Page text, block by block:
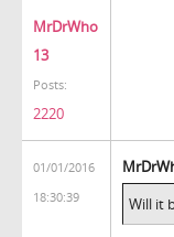
MrDrWho
13
Posts:
2220
01/01/2016
18:30:39
Will it